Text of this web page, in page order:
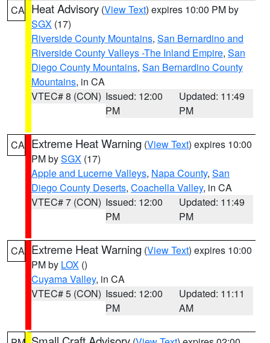
CA Heat Advisory (View Text) expires 10:00 PM by
SGX (17)
Riverside County Mountains, San Bernardino and
Riverside County Valleys -The Inland Empire, San
Diego County Mountains, San Bernardino County
Mountains, in CA
VTEC# 8 (CON) Issued: 12:00
PM
Updated: 11:49
PM
CA Extreme Heat Warning (View Text) expires 10:00
PM bySGX (17)
Apple and Lucerne Valleys, Napa County, San
Diego County Deserts, Coachella Valley, in CA
VTEC# 7 (CON) Issued: 12:00
PM
Updated: 11:49
PM
CA Extreme Heat Warning (View Text) expires 10:00
PM by LOX ()
Cuyama Valley, in CA
VTEC# 5 (CON) Issued: 12:00
PM
Updated: 11:11
AM